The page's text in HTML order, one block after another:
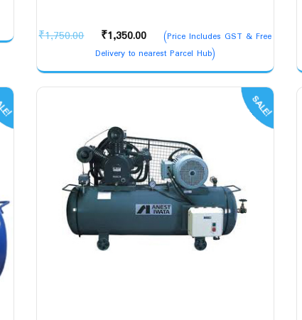
₹1,750.00
Original
price
was:
₹1,750.00.
₹1,350.00
Current
price
is:
₹1,350.00.
(Price Includes GST & Free
Delivery to nearest Parcel Hub)
SALE!